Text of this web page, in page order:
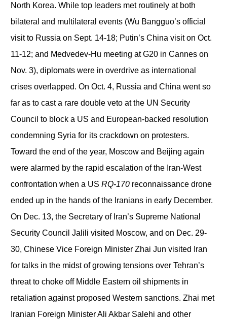
North Korea. While top leaders met routinely at both
bilateral and multilateral events (Wu Bangguo’s official
visit to Russia on Sept. 14-18; Putin’s China visit on Oct.
11-12; and Medvedev-Hu meeting at G20 in Cannes on
Nov. 3), diplomats were in overdrive as international
crises overlapped. On Oct. 4, Russia and China went so
far as to cast a rare double veto at the UN Security
Council to block a US and European-backed resolution
condemning Syria for its crackdown on protesters.
Toward the end of the year, Moscow and Beijing again
were alarmed by the rapid escalation of the Iran-West
confrontation when a US RQ-170reconnaissance drone
ended up in the hands of the Iranians in early December.
On Dec. 13, the Secretary of Iran’s Supreme National
Security Council Jalili visited Moscow, and on Dec. 29-
30, Chinese Vice Foreign Minister Zhai Jun visited Iran
for talks in the midst of growing tensions over Tehran’s
threat to choke off Middle Eastern oil shipments in
retaliation against proposed Western sanctions. Zhai met
Iranian Foreign Minister Ali Akbar Salehi and other